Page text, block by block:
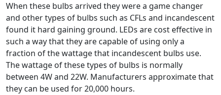
When these bulbs arrived they were a game changer
and other types of bulbs such as CFLs and incandescent
found it hard gaining ground. LEDs are cost effective in
such a way that they are capable of using only a
fraction of the wattage that incandescent bulbs use.
The wattage of these types of bulbs is normally
between 4W and 22W. Manufacturers approximate that
they can be used for 20,000 hours.